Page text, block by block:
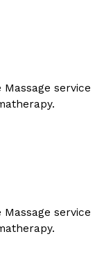
service
service